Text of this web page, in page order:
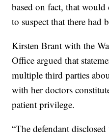
based on fact, that would
to suspect that there had
Kirsten Brant with the
Office argued that
multiple third parties
with her doctors
patient privilege.
“The defendant